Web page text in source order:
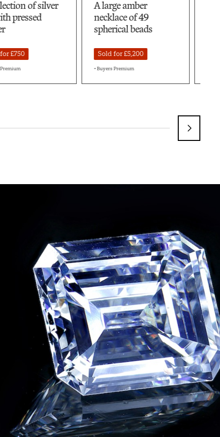
amber
of 49
beads
for £5,200
Premium
A very large quantity
of Baltic amber beads
+ Buyers Premium